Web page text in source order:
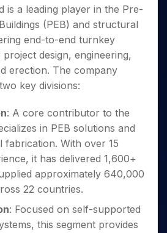
for 5
Days
for a
Year
Stocks
for
Long
Term
Days
Intraday
Today
for 5 Days
for 5 Days
is a leading player in the Pre-
(PEB) and structural
end-to-end turnkey
design, engineering,
erection. The company
key divisions:
: A core contributor to the
in PEB solutions and
fabrication. With over 15
it has delivered 1,600+
approximately 640,000
22 countries.
: Focused on self-supported
this segment provides